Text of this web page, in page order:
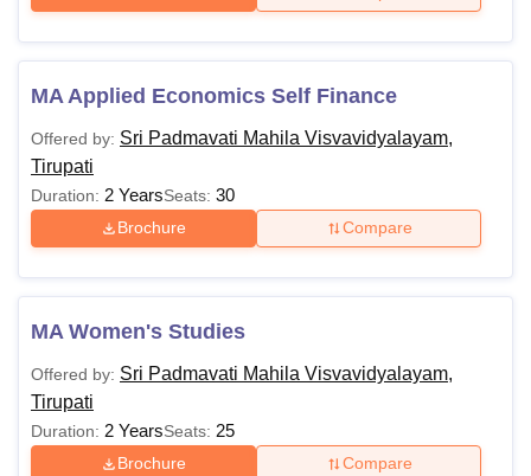
MA Applied Economics Self Finance
Offered by: Sri Padmavati Mahila Visvavidyalayam,
Tirupati
Duration: 2 YearsSeats: 30
Brochure Compare
MA Women's Studies
Offered by: Sri Padmavati Mahila Visvavidyalayam,
Tirupati
Duration: 2 YearsSeats: 25
Brochure Compare